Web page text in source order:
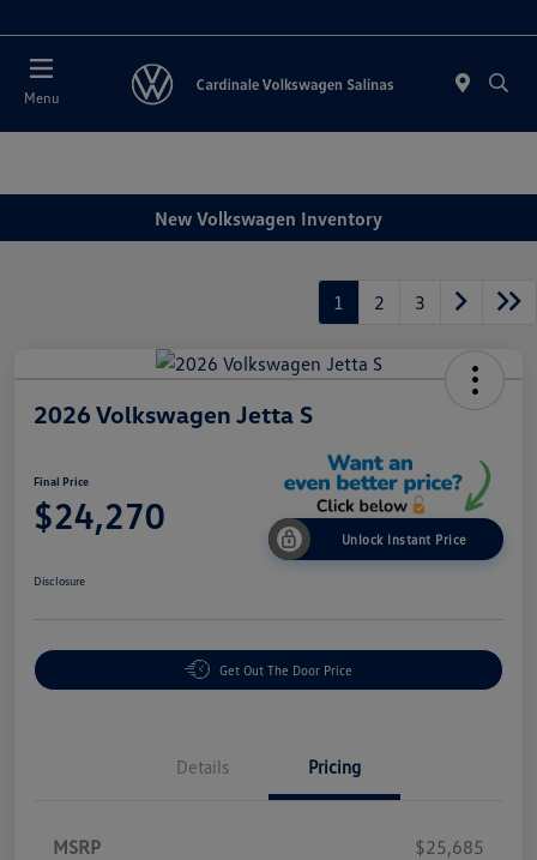
Menu
New Volkswagen Inventory
1 2 3
2026 Volkswagen Jetta S
Final Price
$24,270
Unlock Instant Price
Disclosure
Get Out The Door Price
Details Pricing
MSRP
$25,685